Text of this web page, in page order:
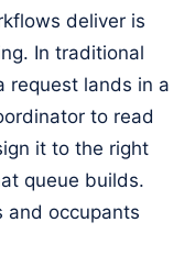
deliver is
In traditional
request lands in a
to read
it to the right
queue builds.
and occupants